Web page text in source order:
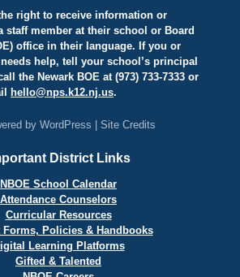
right to receive information or
staff member at their school or Board
office in their language. If you or
help, tell your school’s principal
the Newark BOE at (973) 733-7333 or
hello@nps.k12.nj.us.
by WordPress Site Credits
District Links
NBOE School Calendar
Attendance Counselors
Curricular Resources
Forms, Policies & Handbooks
Learning Platforms
Gifted & Talented